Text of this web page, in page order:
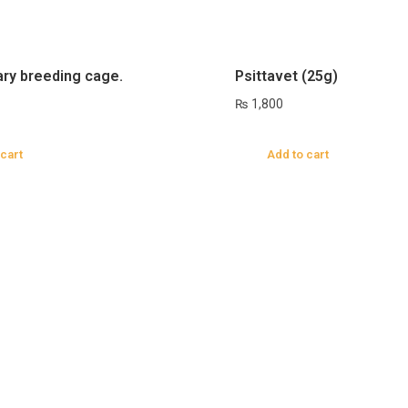
breeding cage. Psittavet (25g)
₨ 1,800
Add to cart